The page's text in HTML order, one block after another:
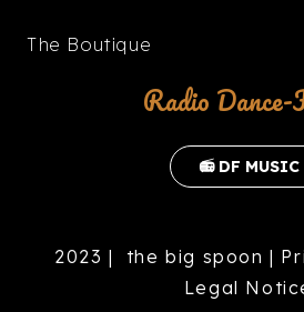
The Boutique
Radio
📻 DF MUSIC
2023 | the big spoon |
Legal